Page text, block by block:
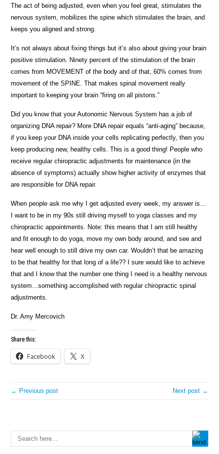
The act of being adjusted, even when you feel great, stimulates the
nervous system, mobilizes the spine which stimulates the brain, and
keeps you aligned and strong.
It’s not always about fixing things but it’s also about giving your brain
positive stimulation. Ninety percent of the stimulation of the brain
comes from MOVEMENT of the body and of that, 60% comes from
movement of the SPINE. That makes spinal movement really
important to keeping your brain “firing on all pistons.”
Did you know that your Autonomic Nervous System has a job of
organizing DNA repair? More DNA repair equals “anti-aging” because,
if you keep your DNA inside your cells replicating perfectly, then you
keep producing new, healthy cells. This is a good thing! People who
receive regular chiropractic adjustments for maintenance (in the
absence of symptoms) actually show higher activity of enzymes that
are responsible for DNA repair.
When people ask me why I get adjusted every week, my answer is…
I want to be in my 90s still driving myself to yoga classes and my
chiropractic appointments. Note: this means that I am still healthy
and fit enough to do yoga, move my own body around, and see and
hear well enough to still drive my own car. Wouldn’t that be amazing
to be that healthy for that long of a life?? I sure would like to achieve
that and I know that the number one thing I need is a healthy nervous
system…something accomplished with regular chiropractic spinal
adjustments.
Dr. Amy Mercovich
Share this:
Facebook X
← Previous post Next post →